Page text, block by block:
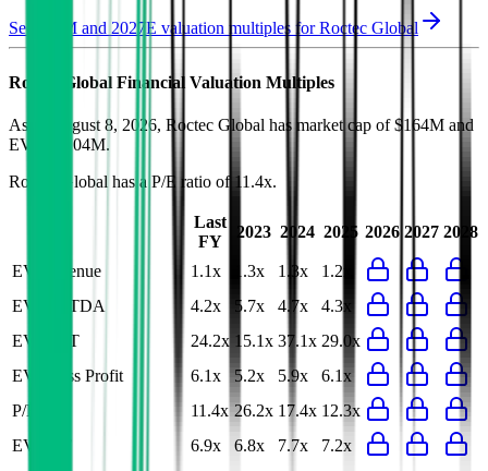
See NTM and 2027E valuation multiples forRoctec Global
Roctec Global Financial Valuation Multiples
As of August 8, 2026, Roctec Global has market cap of $164M and
EV of $104M.
Roctec Global has a P/E ratio of 11.4x.
Last
FY
2023 2024 2025 2026 2027 2028
EV/Revenue 1.1x 1.3x 1.3x
1.2x
EV/EBITDA
4.2x 5.7x 4.7x
4.3x
EV/EBIT
24.2x 15.1x 37.1x 29.0x
EV/Gross Profit
6.1x 5.2x 5.9x
6.1x
P/E
11.4x 26.2x 17.4x 12.3x
EV/FCF
6.9x 6.8x 7.7x 7.2x